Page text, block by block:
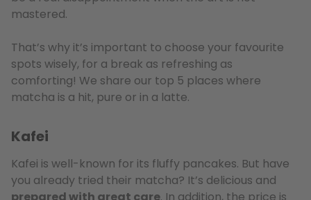
mastered.
That’s why it’s important to choose your favourite
spots wisely, for a break as refreshing as
comforting! We share our top 5 places where
matcha is a hit, pure or in a latte.
Kafei
Kafei is well-known for its fluffy pancakes. But have
you already tried their matcha? It’s delicious and